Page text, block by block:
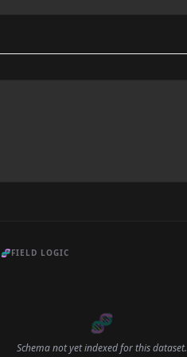
🧬FIELD LOGIC
🧬
Schema not yet indexed for this dataset.